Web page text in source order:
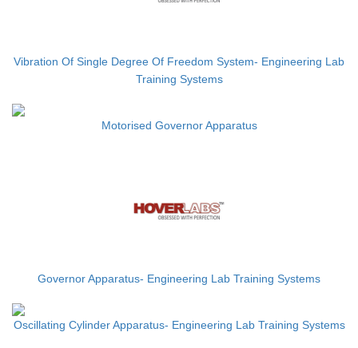
Vibration Of Single Degree Of Freedom System- Engineering Lab
Training Systems
Motorised Governor Apparatus
Governor Apparatus- Engineering Lab Training Systems
Oscillating Cylinder Apparatus- Engineering Lab Training Systems